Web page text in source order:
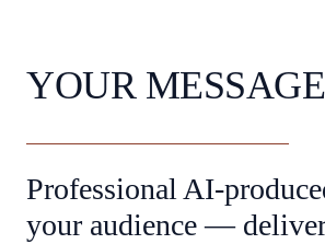
YOUR
Professional AI-
your audience —